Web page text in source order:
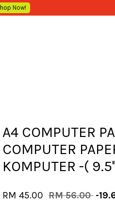
Shop Now!
A4 COMPUTER
COMPUTER
KOMPUTER -(
RM 45.00 RM 56.00 -